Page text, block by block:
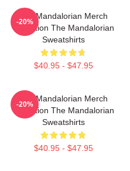
The Mandalorian Merch
Collection The Mandalorian
Sweatshirts
$40.95 - $47.95
-20%
The Mandalorian Merch
Collection The Mandalorian
Sweatshirts
$40.95 - $47.95
-20%